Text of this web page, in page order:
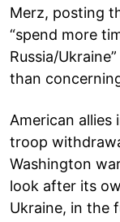
Merz, posting
“spend more
Russia/
than
American allies
troop
Washington
look after its
Ukraine, in the